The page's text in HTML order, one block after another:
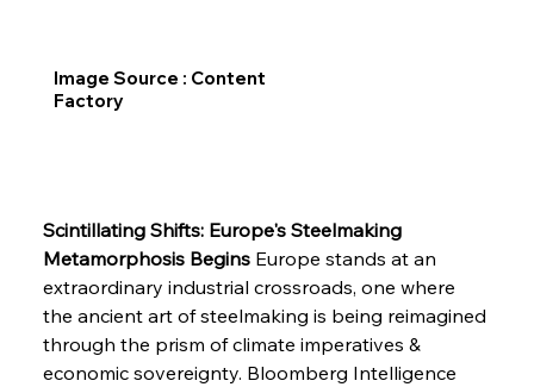
Scintillating Shifts: Europe's Steelmaking
Metamorphosis Begins Europe stands at an
extraordinary industrial crossroads, one where
the ancient art of steelmaking is being reimagined
through the prism of climate imperatives &
economic sovereignty. Bloomberg Intelligence
Image Source : Content
Factory